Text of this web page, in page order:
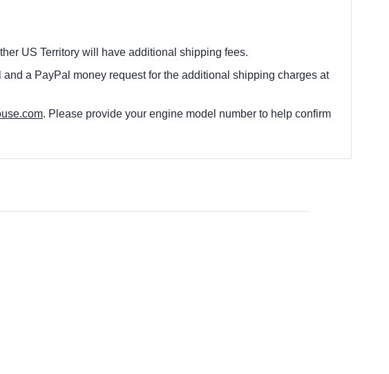
US Territory will have additional shipping fees.
a PayPal money request for the additional shipping charges at
. Please provide your engine model number to help confirm